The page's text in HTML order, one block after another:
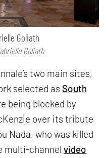
Goliath
Goliath
two main sites,
selected as South
being blocked by
over its tribute
Nada, who was killed
multi-channelvideo